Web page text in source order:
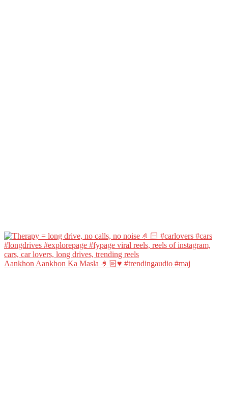
Aankhon Aankhon Ka Masla 🤌🏻♥️ #trendingaudio #maj